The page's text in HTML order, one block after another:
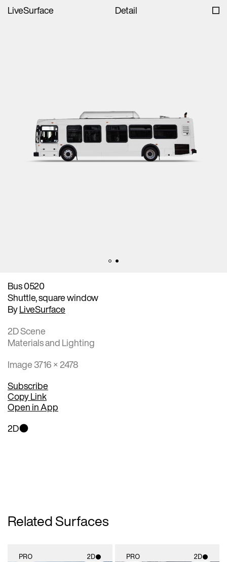
LiveSurface Detail
Bus 0520
Shuttle, square window
ByLiveSurface
2D Scene
Materials and Lighting
Image 3716 × 2478
Subscribe
Copy Link
Open in App
2D
Related Surfaces
PRO 2D PRO 2D